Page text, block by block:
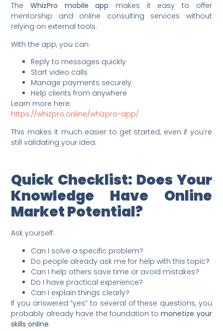
TheWhizPro mobile app makes it easy to offer
mentorship and online consulting services without
relying on external tools.
With the app, you can:
Reply to messages quickly
Start video calls
Manage payments securely
Help clients from anywhere
Learn more here:
https://whizpro.online/whizpro-app/
This makes it much easier to get started, even if you’re
still validating your idea.
Quick Checklist: Does Your
Knowledge Have Online
Market Potential?
Ask yourself:
Can I solve a specific problem?
Do people already ask me for help with this topic?
Can I help others save time or avoid mistakes?
Do I have practical experience?
Can I explain things clearly?
If you answered “yes” to several of these questions, you
probably already have the foundation tomonetize your
skills online.